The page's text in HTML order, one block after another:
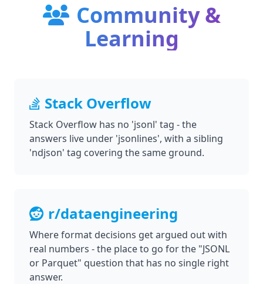
Community &
Learning
Stack Overflow
Stack Overflow has no 'jsonl' tag - the
answers live under 'jsonlines', with a sibling
'ndjson' tag covering the same ground.
r/dataengineering
Where format decisions get argued out with
real numbers - the place to go for the "JSONL
or Parquet" question that has no single right
answer.